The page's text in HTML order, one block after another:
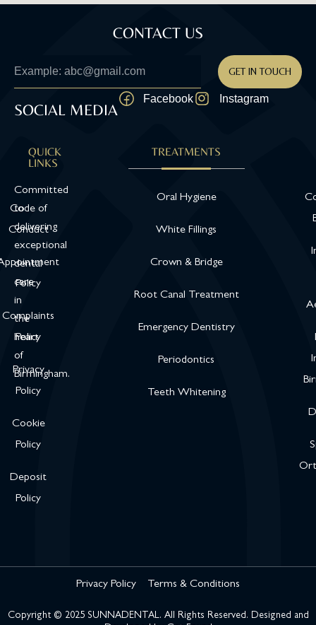
CONTACT US
GET IN TOUCH
SOCIAL MEDIA
Facebook Instagram
Committed
to
delivering
exceptional
dental
care
in
the
heart
of
Birmingham.
QUICK
LINKS
Code of
Conduct
Policy
Complaints
Policy
Privacy
Policy
Cookie
Policy
Deposit
Policy
TREATMENTS
Oral Hygiene
White Fillings
Crown & Bridge
Root Canal Treatment
Emergency Dentistry
Periodontics
Teeth Whitening
Copyright © 2025 SUNNADENTAL. All Rights Reserved. Designed and
Privacy Policy Terms & Conditions